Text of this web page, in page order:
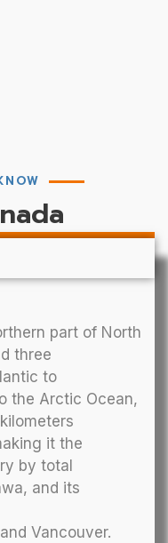
part of North
three
to
the Arctic Ocean,
it the
by total
and its
Vancouver.